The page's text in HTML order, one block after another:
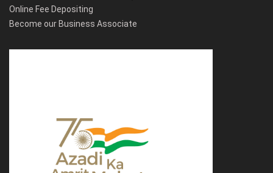
Online Fee Depositing
Become our Business Associate